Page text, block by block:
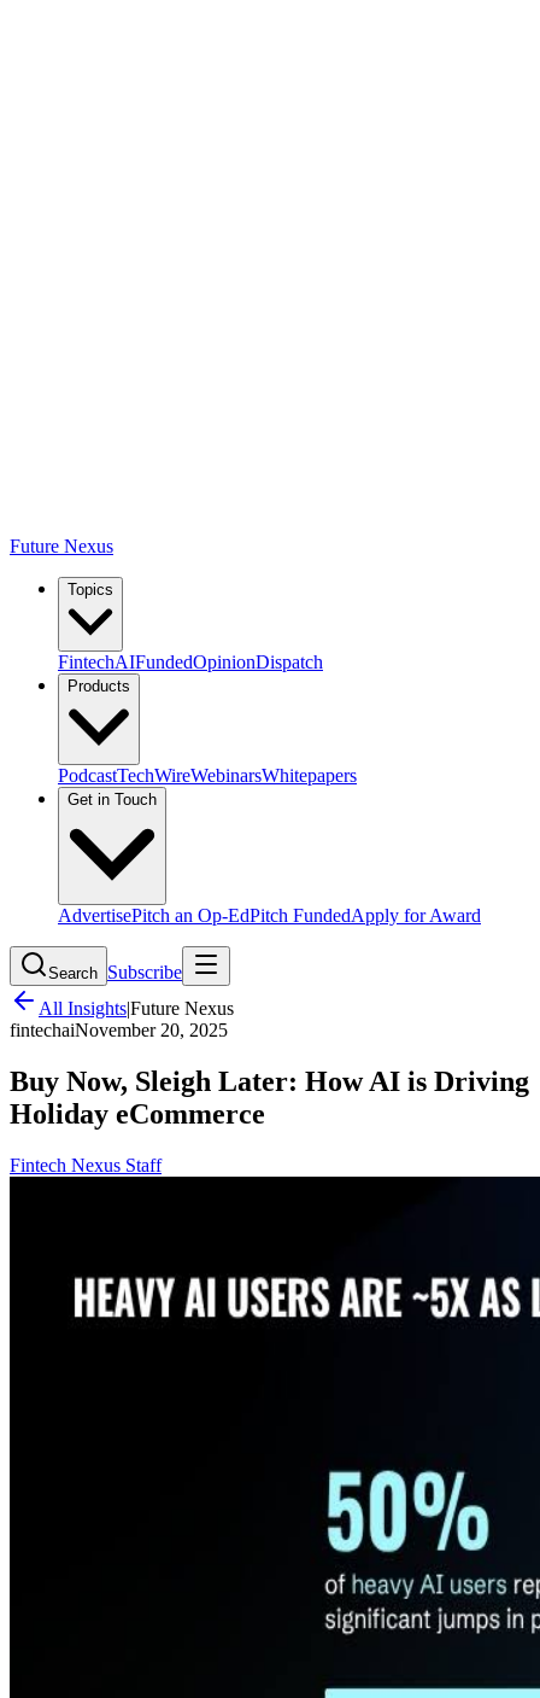
Future Nexus
Topics
FintechAIFundedOpinionDispatch
Products
PodcastTechWireWebinarsWhitepapers
Get in Touch
AdvertisePitch an Op-EdPitch FundedApply for Award
Search Subscribe
All Insights|Future Nexus
fintechaiNovember 20, 2025
Buy Now, Sleigh Later: How AI is Driving
Holiday eCommerce
Fintech Nexus Staff